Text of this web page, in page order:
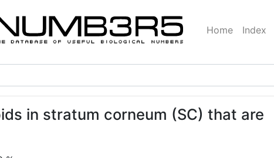
Home Index
in stratum corneum (SC) that are